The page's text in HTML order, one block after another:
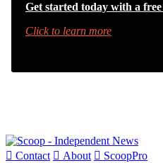
Get started today with a
Click to learn more
 Contact  About  ScoopPro